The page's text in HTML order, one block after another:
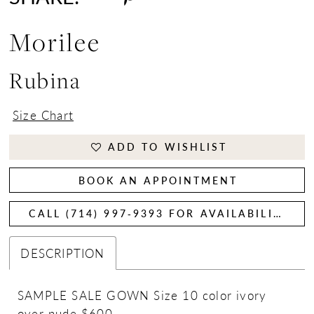
Morilee
Rubina
Size Chart
ADD TO WISHLIST
BOOK AN APPOINTMENT
CALL (714) 997‑9393 FOR AVAILABILITY
DESCRIPTION
SAMPLE SALE GOWN Size 10 color ivory